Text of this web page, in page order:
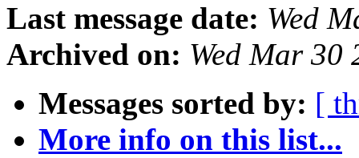
Last message date: Wed
Archived on: Wed Mar 30
Messages sorted by: [
More info on this list...